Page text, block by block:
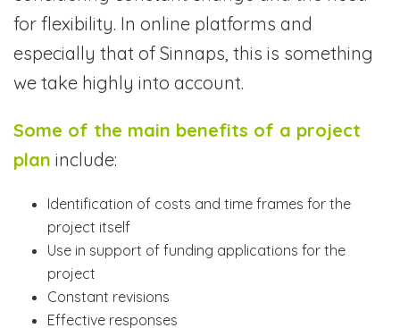
for flexibility. In online platforms and
especially that of Sinnaps, this is something
we take highly into account.
Some of the main benefits of a project
plan include:
Identification of costs and time frames for the
project itself
Use in support of funding applications for the
project
Constant revisions
Effective responses